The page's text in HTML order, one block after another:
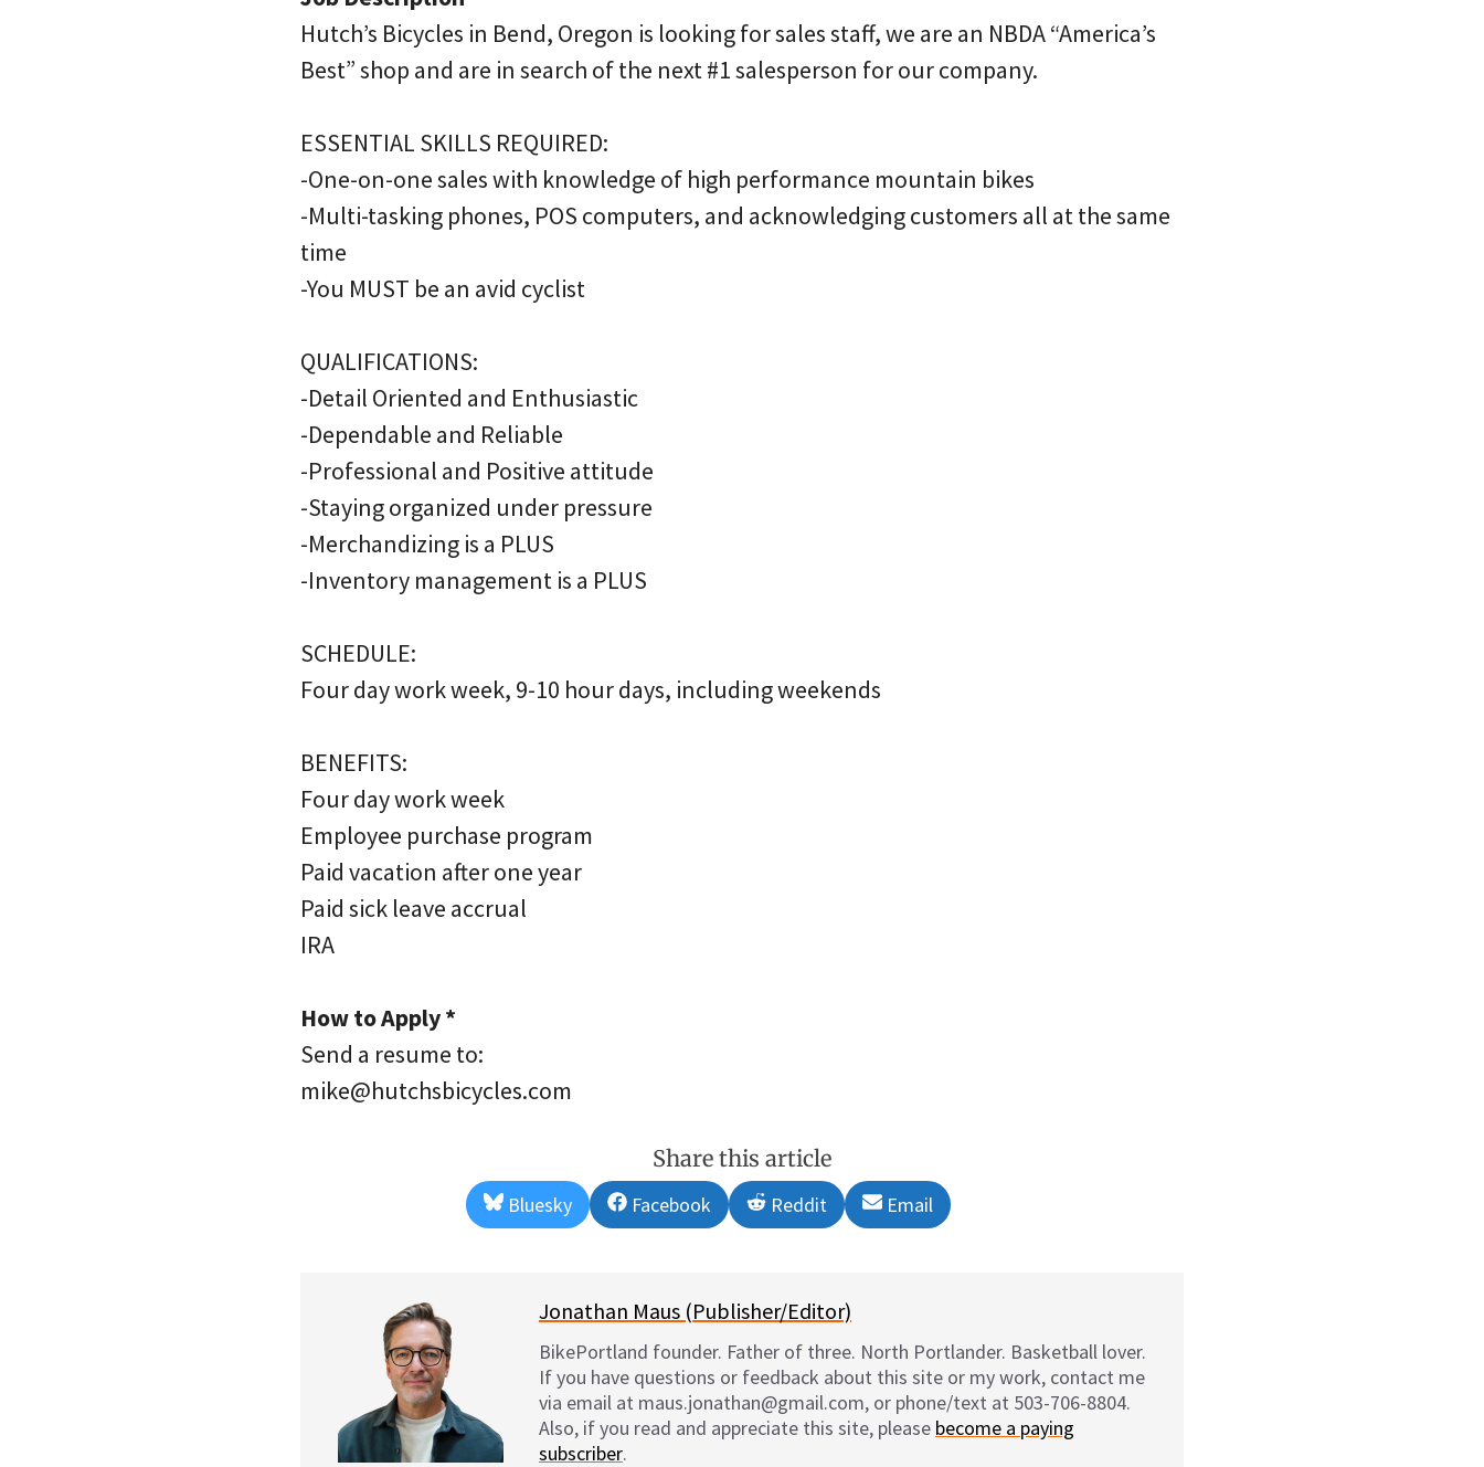
Hutch’s Bicycles in Bend, Oregon is looking for sales staff, we are an NBDA “America’s
Best” shop and are in search of the next #1 salesperson for our company.
ESSENTIAL SKILLS REQUIRED:
-One-on-one sales with knowledge of high performance mountain bikes
-Multi-tasking phones, POS computers, and acknowledging customers all at the same
time
-You MUST be an avid cyclist
QUALIFICATIONS:
-Detail Oriented and Enthusiastic
-Dependable and Reliable
-Professional and Positive attitude
-Staying organized under pressure
-Merchandizing is a PLUS
-Inventory management is a PLUS
SCHEDULE:
Four day work week, 9-10 hour days, including weekends
BENEFITS:
Four day work week
Employee purchase program
Paid vacation after one year
Paid sick leave accrual
IRA
How to Apply *
Send a resume to:
mike@hutchsbicycles.com
Share this article
Share
on
Bluesky
Share
on
Facebook
Share
on
Reddit
Share
on
Email
Jonathan Maus (Publisher/Editor)
BikePortland founder. Father of three. North Portlander. Basketball lover.
If you have questions or feedback about this site or my work, contact me
via email at maus.jonathan@gmail.com, or phone/text at 503-706-8804.
Also, if you read and appreciate this site, please become a paying
subscriber.